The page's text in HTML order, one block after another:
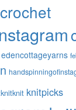
crochet
edencottageyarns
knitpicks